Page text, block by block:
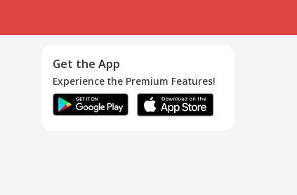
Get the App
Experience the Premium Features!